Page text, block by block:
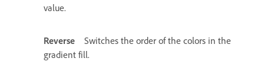
value.
Reverse
Switches the order of the colors in the
gradient fill.